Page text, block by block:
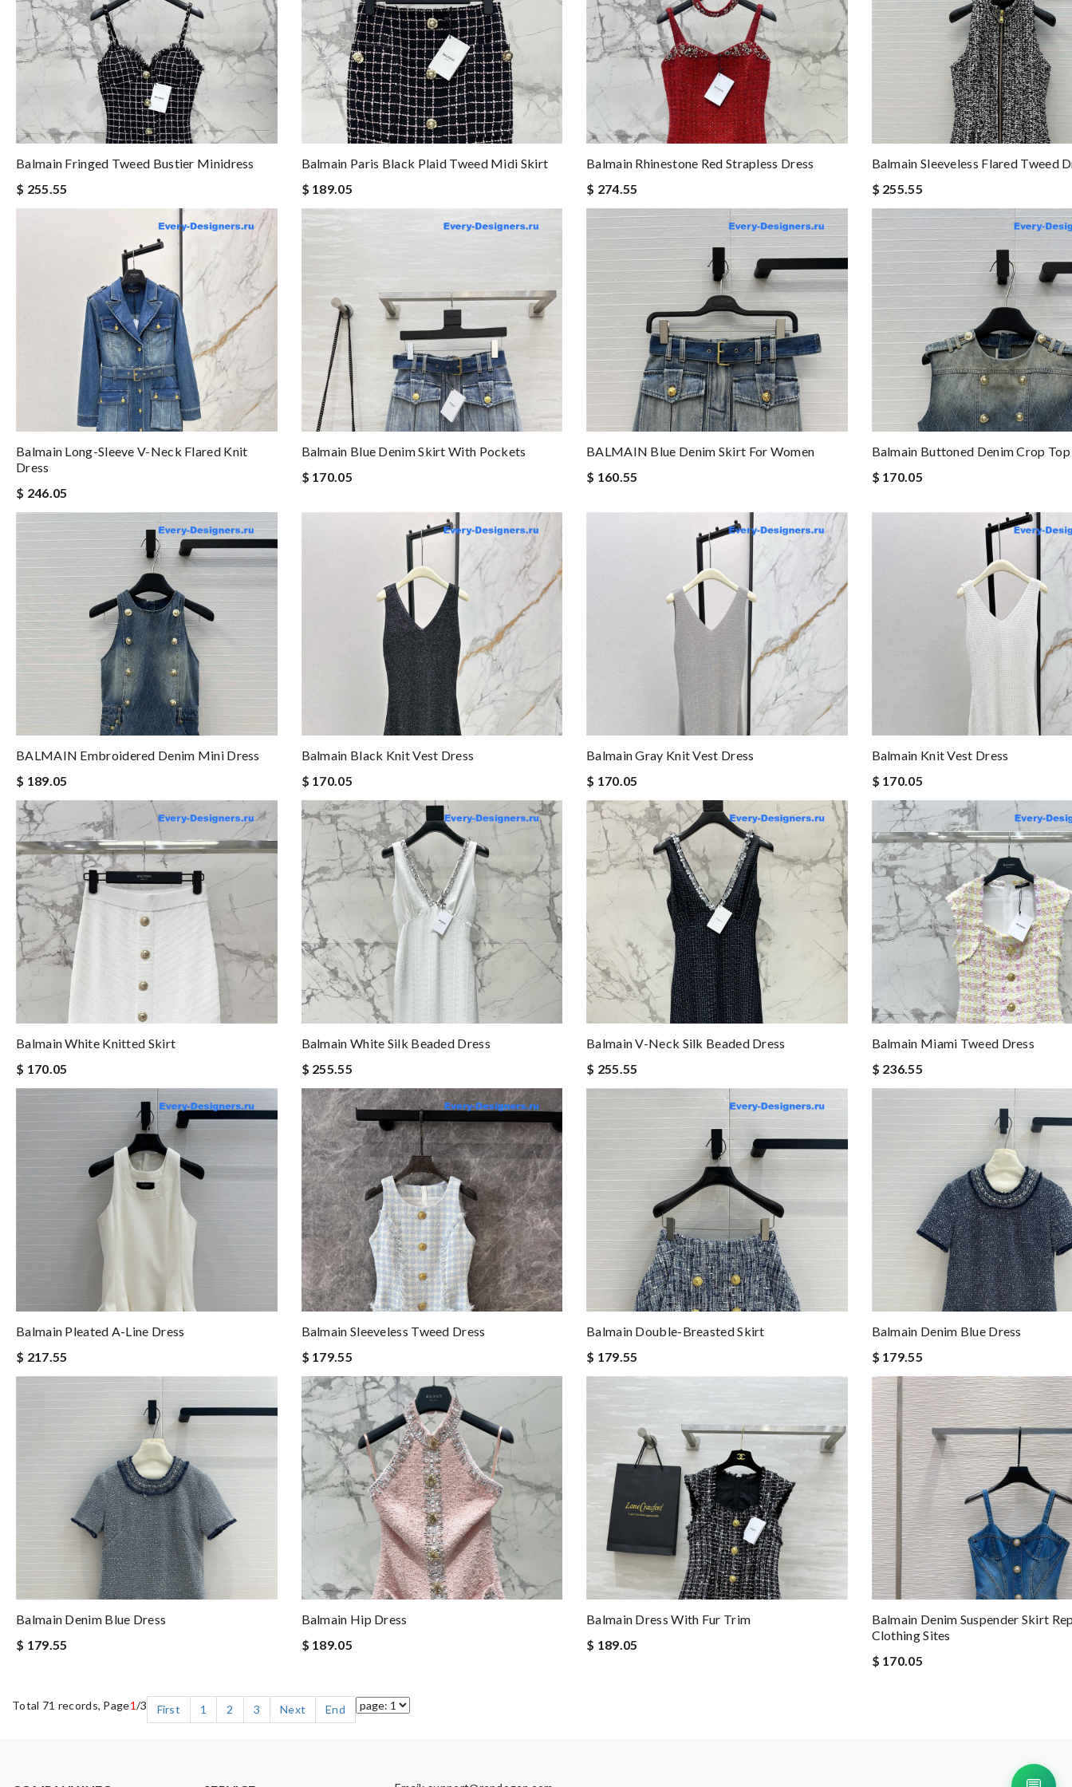
Balmain Fringed Tweed Bustier Minidress
$ 255.55
Balmain Paris Black Plaid Tweed Midi Skirt
$ 189.05
Balmain Rhinestone Red Strapless Dress
$ 274.55
Balmain Sleeveless Flared Tweed
$ 255.55
Balmain Long-Sleeve V-Neck Flared Knit
Dress
$ 246.05
Balmain Blue Denim Skirt With Pockets
$ 170.05
BALMAIN Blue Denim Skirt For Women
$ 160.55
Balmain Buttoned Denim Crop Top
$ 170.05
BALMAIN Embroidered Denim Mini Dress
$ 189.05
Balmain Black Knit Vest Dress
$ 170.05
Balmain Gray Knit Vest Dress
$ 170.05
Balmain Knit Vest Dress
$ 170.05
Balmain White Knitted Skirt
$ 170.05
Balmain White Silk Beaded Dress
$ 255.55
Balmain V-Neck Silk Beaded Dress
$ 255.55
Balmain Miami Tweed Dress
$ 236.55
Balmain Pleated A-Line Dress
$ 217.55
Balmain Sleeveless Tweed Dress
$ 179.55
Balmain Double-Breasted Skirt
$ 179.55
Balmain Denim Blue Dress
$ 179.55
Balmain Denim Blue Dress
$ 179.55
Balmain Hip Dress
$ 189.05
Balmain Dress With Fur Trim
$ 189.05
Balmain Denim Suspender Skirt
Clothing Sites
$ 170.05
Total 71 records, Page1/3 First 1 2 3 Next End